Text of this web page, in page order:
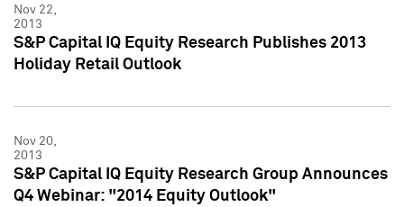
Nov 22,
2013
S&P Capital IQ Equity Research Publishes 2013
Holiday Retail Outlook
Nov 20,
2013
S&P Capital IQ Equity Research Group Announces
Q4 Webinar: "2014 Equity Outlook"